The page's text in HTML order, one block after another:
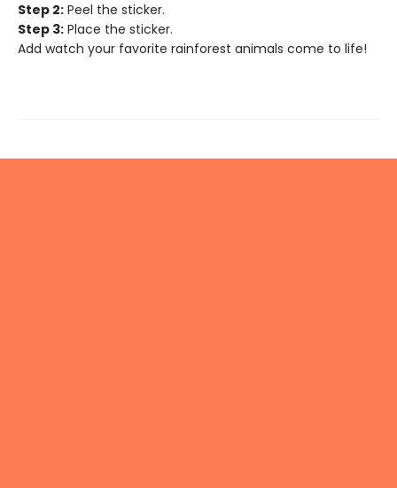
Step 2: Peel the sticker.
Step 3: Place the sticker.
Add watch your favorite rainforest animals come to life!